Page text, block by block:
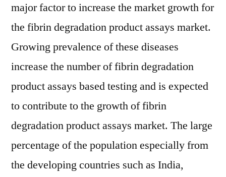
major factor to increase the market growth for
the fibrin degradation product assays market.
Growing prevalence of these diseases
increase the number of fibrin degradation
product assays based testing and is expected
to contribute to the growth of fibrin
degradation product assays market. The large
percentage of the population especially from
the developing countries such as India,